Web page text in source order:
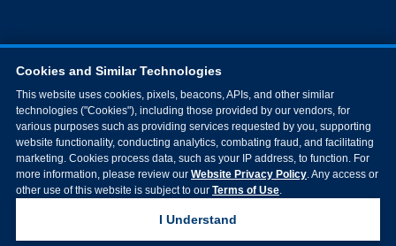
Cookies and Similar Technologies
This website uses cookies, pixels, beacons, APIs, and other similar
technologies ("Cookies"), including those provided by our vendors, for
various purposes such as providing services requested by you, supporting
website functionality, conducting analytics, combating fraud, and facilitating
marketing. Cookies process data, such as your IP address, to function. For
more information, please review our Website Privacy Policy. Any access or
other use of this website is subject to our Terms of Use.
I Understand